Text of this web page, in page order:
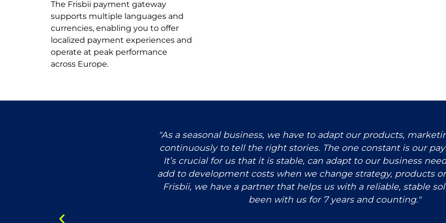
The Frisbii payment gateway
supports multiple languages and
currencies, enabling you to offer
localized payment experiences and
operate at peak performance
across Europe.
"As a seasonal business, we have to adapt our products,
continuously to tell the right stories. The one constant is our
It’s crucial for us that it is stable, can adapt to our business
add to development costs when we change strategy, products
Frisbii, we have a partner that helps us with a reliable, stable
been with us for 7 years and counting."